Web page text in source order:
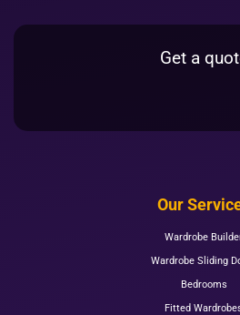
Get a
Our
Wardrobe
Wardrobe Sliding
Bedrooms
Fitted